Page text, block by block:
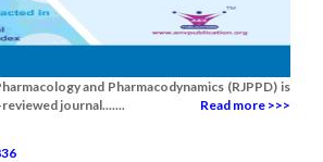
and Pharmacodynamics (RJPPD) is
journal.......
Read more >>>